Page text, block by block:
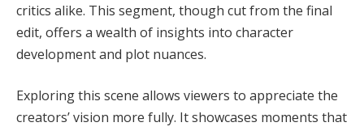
critics alike. This segment, though cut from the final
edit, offers a wealth of insights into character
development and plot nuances.
Exploring this scene allows viewers to appreciate the
creators’ vision more fully. It showcases moments that